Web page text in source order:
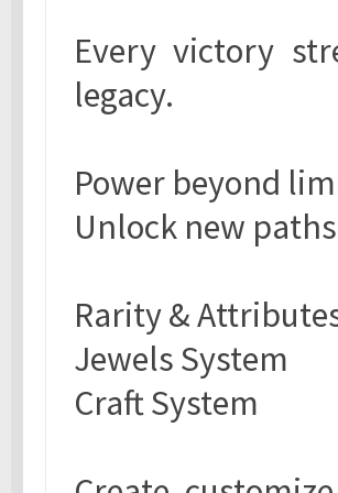
Every victory
legacy.
Power beyond
Unlock new
Rarity &
Jewels System
Craft System